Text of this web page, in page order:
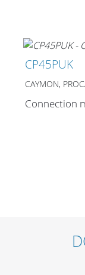
CP45PUK
CAYMON,
Connection